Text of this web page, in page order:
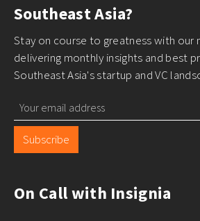
Southeast Asia?
Stay on course to greatness with our
delivering monthly insights and best
Southeast Asia's startup and VC
Subscribe
On Call with Insignia